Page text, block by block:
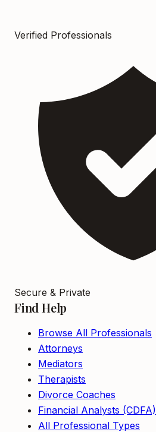
Verified Professionals
Secure & Private
Find Help
Browse All Professionals
Attorneys
Mediators
Therapists
Divorce Coaches
Financial Analysts (CDFA)
All Professional Types